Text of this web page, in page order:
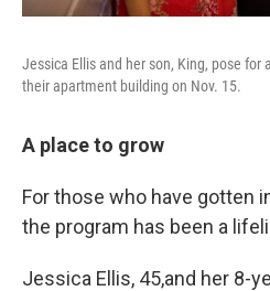
Jessica Ellis and her son, King, pose for
their apartment building on Nov. 15.
A place to grow
For those who have gotten
the program has been a
Jessica Ellis, 45,and her 8-